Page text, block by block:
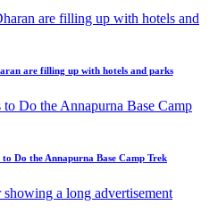
are filling up with hotels and parks
to Do the Annapurna Base Camp Trek